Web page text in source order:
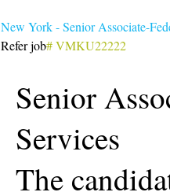
New York - Senior Associate-
Refer job# VMKU22222
Senior
Services
The